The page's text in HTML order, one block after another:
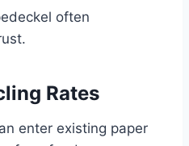
often
Rates
enter existing paper